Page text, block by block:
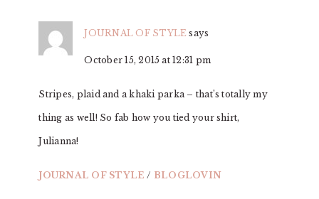
JOURNAL OF STYLE says
October 15, 2015 at 12:31 pm
Stripes, plaid and a khaki parka – that’s totally my
thing as well! So fab how you tied your shirt,
Julianna!
JOURNAL OF STYLE / BLOGLOVIN